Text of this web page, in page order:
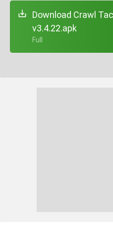
Download Crawl
v3.4.22.apk
+ Full